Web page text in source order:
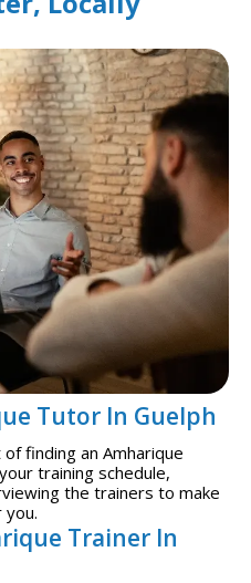
Tutor In Guelph
finding an Amharique
training schedule,
the trainers to make
Trainer In